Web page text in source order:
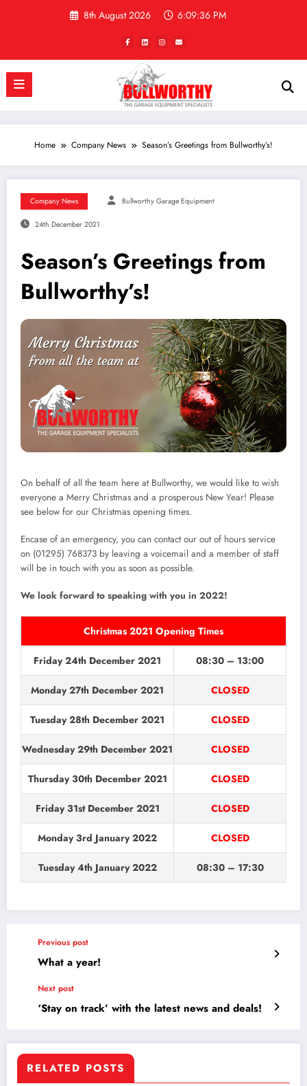
8th August 2026 6:09:36 PM
Home Company News Season’s Greetings from Bullworthy’s!
Company News Bullworthy Garage Equipment
24th December 2021
Season’s Greetings from
Bullworthy’s!
On behalf of all the team here at Bullworthy, we would like to wish
everyone a Merry Christmas and a prosperous New Year! Please
see below for our Christmas opening times.
Encase of an emergency, you can contact our out of hours service
on (01295) 768373 by leaving a voicemail and a member of staff
will be in touch with you as soon as possible.
We look forward to speaking with you in 2022!
Christmas 2021 Opening Times
Friday 24th December 2021 08:30 – 13:00
Monday 27th December 2021 CLOSED
Tuesday 28th December 2021 CLOSED
Wednesday 29th December 2021 CLOSED
Thursday 30th December 2021 CLOSED
Friday 31st December 2021 CLOSED
Monday 3rd January 2022 CLOSED
Tuesday 4th January 2022 08:30 – 17:30
Previous post
What a year!
Next post
‘Stay on track’ with the latest news and deals!
RELATED POSTS